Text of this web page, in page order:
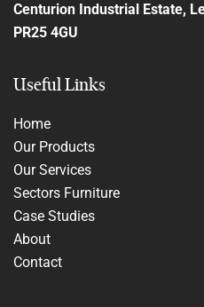
Centurion Industrial Estate,
PR25 4GU
Useful Links
Home
Our Products
Our Services
Sectors Furniture
Case Studies
About
Contact